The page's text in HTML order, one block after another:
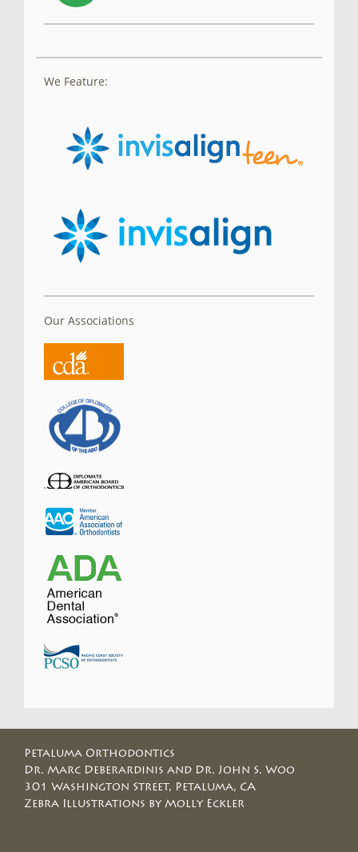
We Feature:
Our Associations
Petaluma Orthodontics
Dr. Marc Deberardinis and Dr. John S. Woo
301 Washington Street, Petaluma, CA
Zebra Illustrations by Molly Eckler